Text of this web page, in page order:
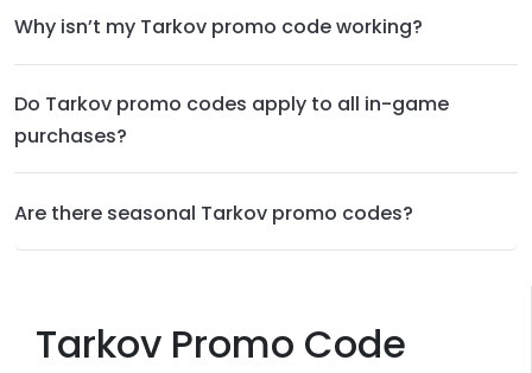
Tarkov Promo Code
Why isn’t my Tarkov promo code working?
Do Tarkov promo codes apply to all in-game
purchases?
Are there seasonal Tarkov promo codes?